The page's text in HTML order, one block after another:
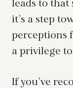
leads to that
it’s a step
perceptions
a privilege
If you’ve